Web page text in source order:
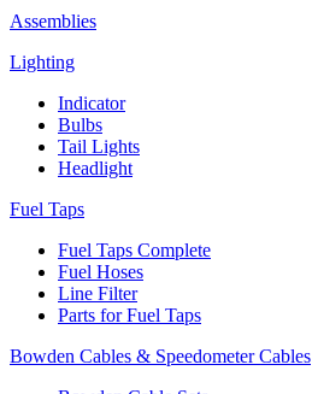
Assemblies
Lighting
Indicator
Bulbs
Tail Lights
Headlight
Fuel Taps
Fuel Taps Complete
Fuel Hoses
Line Filter
Parts for Fuel Taps
Bowden Cables & Speedometer Cables